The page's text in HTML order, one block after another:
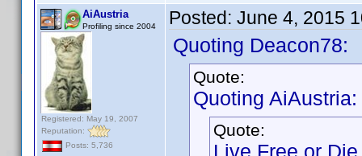
AiAustria
Profiling since 2004
Registered: May 19, 2007
Reputation:
Posts: 5,736
Posted: June 4, 2015
Quoting Deacon78:
Quote:
Quoting AiAustria:
Quote:
Live Free or